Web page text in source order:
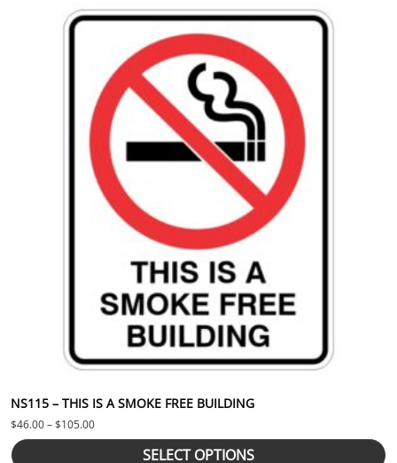
NS115 – THIS IS A SMOKE FREE BUILDING
$46.00–$105.00Price range: $46.00 through $105.00
SELECT OPTIONS
This product has multiple variants. The options may be chosen